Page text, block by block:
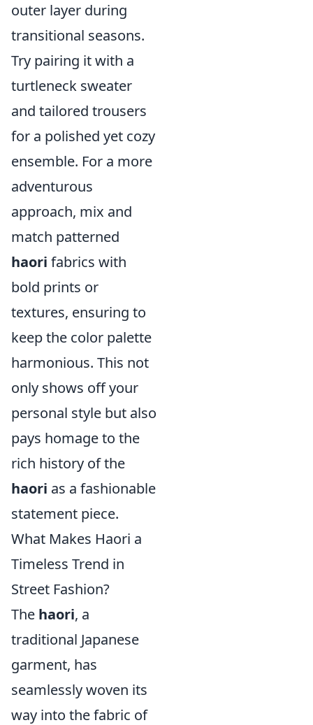
outer layer during
transitional seasons.
Try pairing it with a
turtleneck sweater
and tailored trousers
for a polished yet cozy
ensemble. For a more
adventurous
approach, mix and
match patterned
haori fabrics with
bold prints or
textures, ensuring to
keep the color palette
harmonious. This not
only shows off your
personal style but also
pays homage to the
rich history of the
haori as a fashionable
statement piece.
What Makes Haori a
Timeless Trend in
Street Fashion?
The haori, a
traditional Japanese
garment, has
seamlessly woven its
way into the fabric of